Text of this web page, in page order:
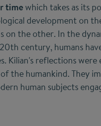
timewhich takes as its
development on
on the other. In the
century, humans
Kilian's reflections were
the humankind. They
human subjects